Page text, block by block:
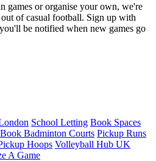
games or organise your own, we're
of casual football. Sign up with
be notified when new games go
School Letting Book Spaces
Book Badminton Courts Pickup Runs
Hoops Volleyball Hub UK
A Game